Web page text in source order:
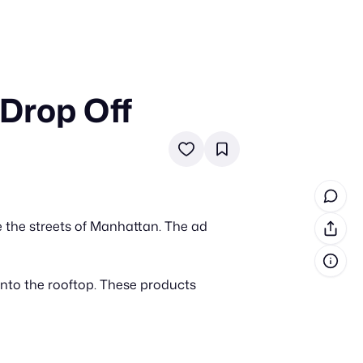
cash prizes
how-tos
inspiration
Off
streets of Manhattan. The ad
the rooftop. These products